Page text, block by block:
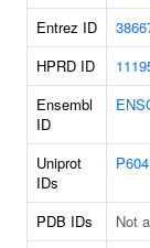
Entrez ID
HPRD ID
Ensembl
ID
Uniprot
IDs
PDB IDs Not